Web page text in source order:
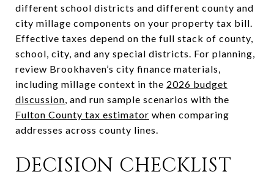
different school districts and different county and
city millage components on your property tax bill.
Effective taxes depend on the full stack of county,
school, city, and any special districts. For planning,
review Brookhaven’s city finance materials,
including millage context in the 2026 budget
discussion, and run sample scenarios with the
Fulton County tax estimator when comparing
addresses across county lines.
DECISION CHECKLIST